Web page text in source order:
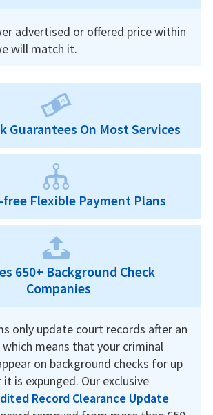
advertised or offered price within
will match it.
Guarantees On Most Services
Flexible Payment Plans
650+ Background Check
Companies
only update court records after an
means that your criminal
on background checks for up
is expunged. Our exclusive
Record Clearance Update